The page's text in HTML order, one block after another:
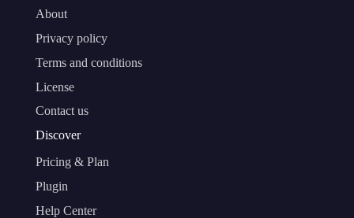
About
Privacy policy
Terms and conditions
License
Contact us
Discover
Pricing & Plan
Plugin
Help Center